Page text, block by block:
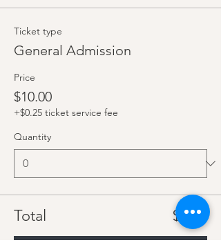
Ticket type
General Admission
Price
$10.00
+$0.25 ticket service fee
Quantity
Total $0.00